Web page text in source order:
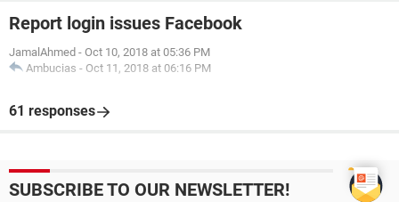
Report login issues Facebook
JamalAhmed - Oct 10, 2018 at 05:36 PM
Ambucias - Oct 11, 2018 at 06:16 PM
61 responses
SUBSCRIBE TO OUR NEWSLETTER!